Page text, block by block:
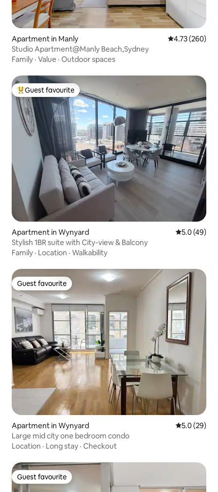
Apartment in Manly 4.73 out of 5
4.73 (260)
Studio Apartment@Manly Beach,Sydney
Family · Value · Outdoor spaces
Top guest favourite
Guest favourite
Apartment in Wynyard 5.0 out of 5
5.0 (49)
Stylish 1BR suite with City-view & Balcony
Family · Location · Walkability
Guest favourite
Guest favourite
Apartment in Wynyard 5.0 out of 5
5.0 (29)
Large mid city one bedroom condo
Location · Long stay · Checkout
Guest favourite
Guest favourite